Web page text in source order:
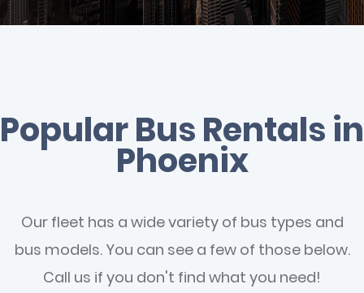
Popular Bus Rentals in
Phoenix
Our fleet has a wide variety of bus types and
bus models. You can see a few of those below.
Call us if you don't find what you need!